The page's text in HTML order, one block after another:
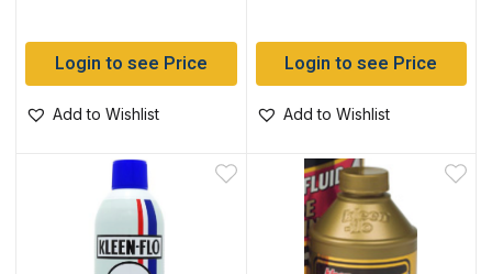
Login to see Price
Add to Wishlist
Login to see Price
Add to Wishlist